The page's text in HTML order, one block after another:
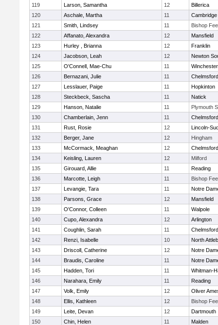
119 Larson, Samantha 12
Billerica
120
Aschale, Martha 11
121
Smith, Lindsey 11
Bishop
122
Affanato, Alexandra 12
Mansfield
123
Hurley , Brianna 12
Franklin
124
Jacobson, Leah 12
Newton
125
O'Connell, Mae-Chu 11
Winchester
126
Bernazani, Julie 11
Chelmsford
127
Lesslauer, Paige 11
Hopkinton
128
Steckbeck, Sascha 11
Natick
129
Hanson, Natalie 11
Plymouth
130
Chamberlain, Jenn 11
Chelmsford
131
Rust, Rosie 12
Lincoln-
132
Berger, Jane 12
Hingham
133
McCormack, Meaghan 12
Chelmsford
134
Keisling, Lauren 12
Milford
135
Girouard, Allie 11
Reading
136
Marcotte, Leigh 11
Bishop
137
Levangie, Tara 11
Notre
138
Parsons, Grace 12
Mansfield
139
O'Connor, Colleen 11
Walpole
140
Cupo, Alexandra 12
Arlington
141
Coughlin, Sarah 11
Chelmsford
142
Renzi, Isabelle 10
North
143
Driscoll, Catherine 12
Notre
144
Braudis, Caroline 11
Notre
145
Hadden, Tori 11
Whitman-
146
Narahara, Emily 11
Reading
147
Volk, Emily 12
Oliver
148
Ellis, Kathleen 12
Bishop
149
Leite, Devan 12
Dartmouth
150
Chin, Helen 11
Malden